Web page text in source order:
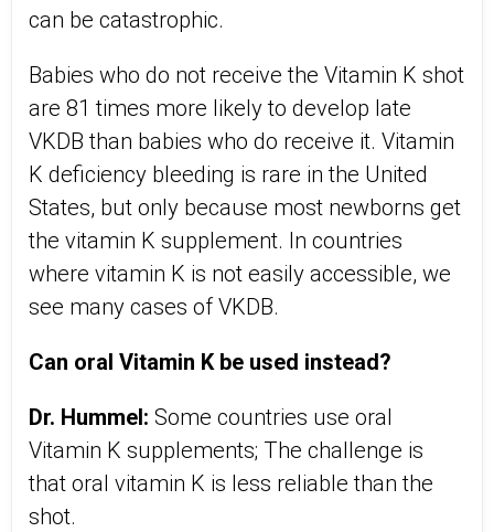
can be catastrophic.
Babies who do not receive the Vitamin K shot
are 81 times more likely to develop late
VKDB than babies who do receive it. Vitamin
K deficiency bleeding is rare in the United
States, but only because most newborns get
the vitamin K supplement. In countries
where vitamin K is not easily accessible, we
see many cases of VKDB.
Can oral Vitamin K be used instead?
Dr. Hummel: Some countries use oral
Vitamin K supplements; The challenge is
that oral vitamin K is less reliable than the
shot.